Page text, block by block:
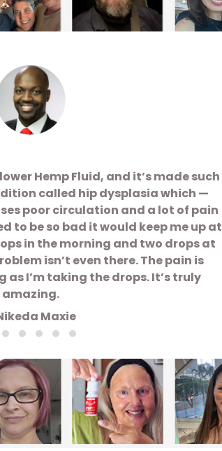
Hemp Fluid, and it’s made such
called hip dysplasia which —
poor circulation and a lot of pain
to be so bad it would keep me up at
in the morning and two drops at
isn’t even there. The pain is
as I’m taking the drops. It’s truly
amazing.
Maxie